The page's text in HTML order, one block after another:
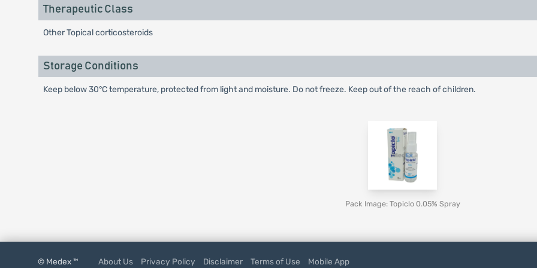
Therapeutic Class
Other Topical corticosteroids
Storage Conditions
Keep below 30°C temperature, protected from light and moisture. Do not freeze. Keep out of the reach of children.
Pack Image: Topiclo 0.05% Spray
© Medex ™ About Us Privacy Policy Disclaimer Terms of Use Mobile App